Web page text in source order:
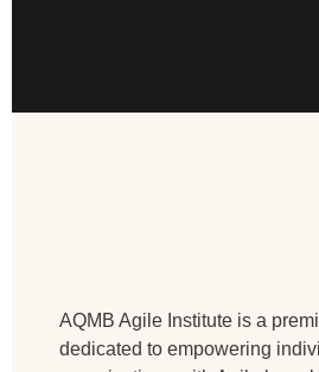
AQMB Agile Institute is a
dedicated to empowering